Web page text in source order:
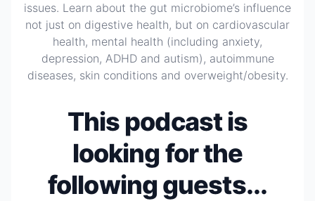
issues. Learn about the gut microbiome’s influence
not just on digestive health, but on cardiovascular
health, mental health (including anxiety,
depression, ADHD and autism), autoimmune
diseases, skin conditions and overweight/obesity.
This podcast is
looking for the
following guests...